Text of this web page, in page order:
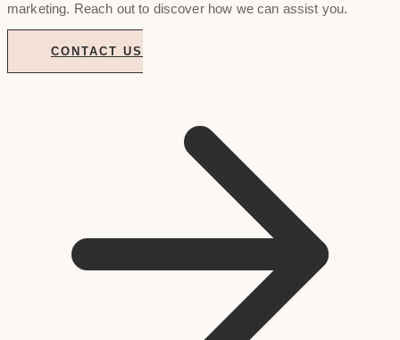
marketing. Reach out to discover how we can assist you.
CONTACT US